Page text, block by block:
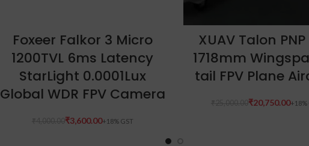
Foxeer Falkor 3 Micro
1200TVL 6ms Latency
StarLight 0.0001Lux
Global WDR FPV Camera
₹3,600.00
XUAV Talon PNP
1718mm
tail FPV Plane
₹20,750.00